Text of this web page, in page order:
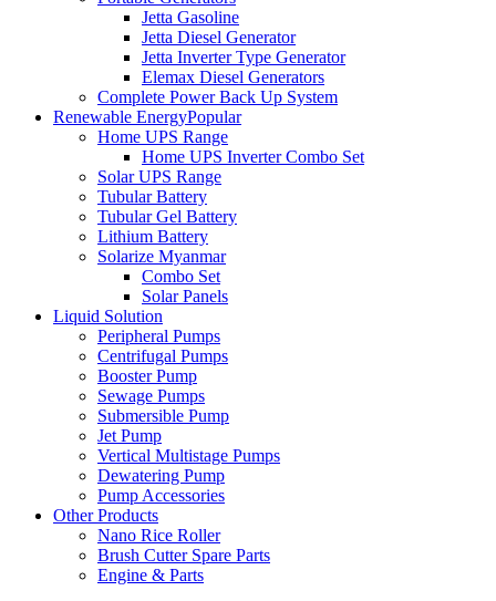
Jetta Gasoline
Jetta Diesel Generator
Jetta Inverter Type Generator
Elemax Diesel Generators
Complete Power Back Up System
Renewable EnergyPopular
Home UPS Range
Home UPS Inverter Combo Set
Solar UPS Range
Tubular Battery
Tubular Gel Battery
Lithium Battery
Solarize Myanmar
Combo Set
Solar Panels
Liquid Solution
Peripheral Pumps
Centrifugal Pumps
Booster Pump
Sewage Pumps
Submersible Pump
Jet Pump
Vertical Multistage Pumps
Dewatering Pump
Pump Accessories
Other Products
Nano Rice Roller
Brush Cutter Spare Parts
Engine & Parts